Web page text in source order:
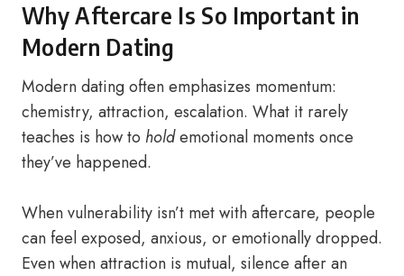
Why Aftercare Is So Important in
Modern Dating
Modern dating often emphasizes momentum:
chemistry, attraction, escalation. What it rarely
teaches is how to holdemotional moments once
they’ve happened.
When vulnerability isn’t met with aftercare, people
can feel exposed, anxious, or emotionally dropped.
Even when attraction is mutual, silence after an